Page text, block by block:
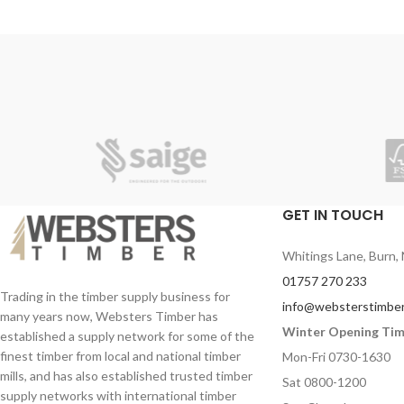
Trading in the timber supply business for
many years now, Websters Timber has
established a supply network for some of the
finest timber from local and national timber
mills, and has also established trusted timber
supply networks with international timber
GET IN TOUCH
Whitings Lane, Burn,
01757 270 233
Winter Opening
Mon-Fri 0730-1630
Sat 0800-1200